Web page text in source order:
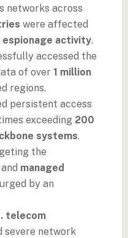
networks across
were affected
espionage activity.
accessed the
of over 1 million
regions.
persistent access
exceeding 200
systems.
the
and managed
by an
telecom
severe network